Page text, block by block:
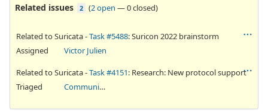
Related issues 2 (2 open —0 closed)
Related to Suricata -Task #5488: Suricon 2022 brainstorm
Assigned
Victor Julien
Related to Suricata -Task #4151: Research: New protocol support
Triaged
Community Ticket